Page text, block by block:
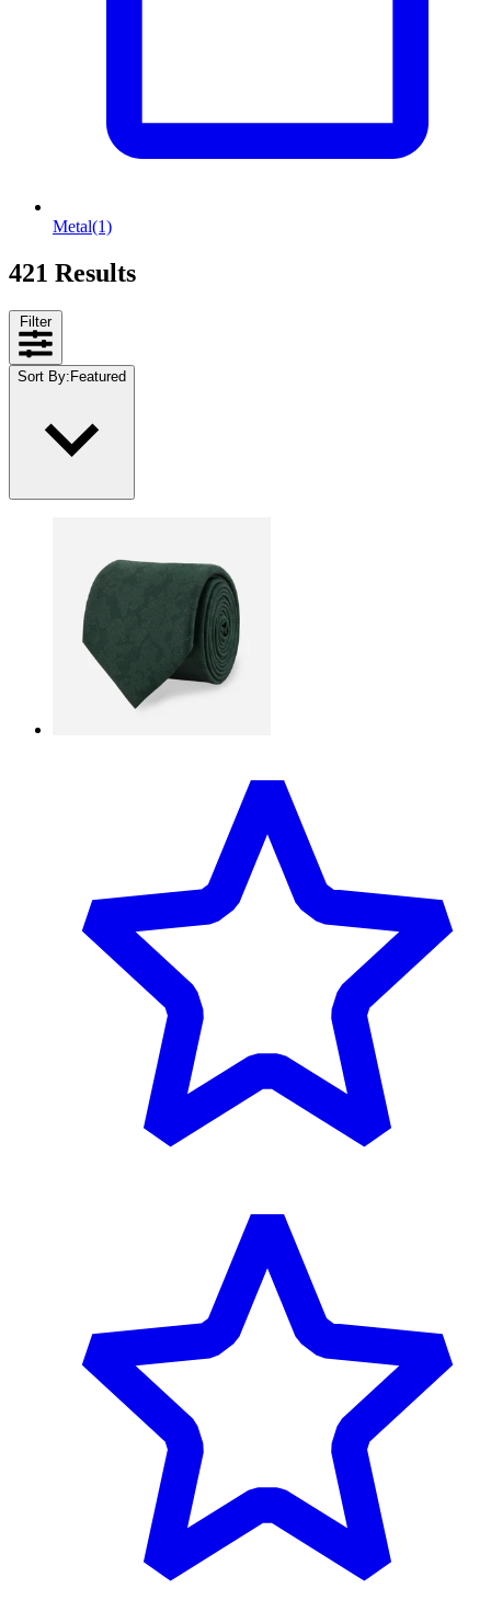
Metal(1)
421 Results
Filter
Sort By: Featured